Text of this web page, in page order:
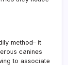
method– it
canines
to associate